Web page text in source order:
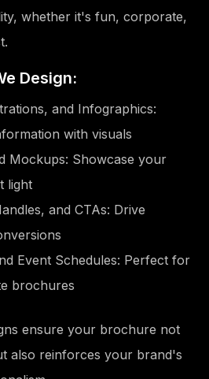
whether it's fun, corporate,
Design:
and Infographics:
with visuals
Mockups: Showcase your
light
and CTAs: Drive
Event Schedules: Perfect for
brochures
ensure your brochure not
also reinforces your brand's